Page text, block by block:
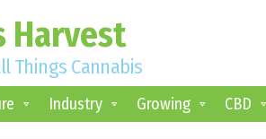
Harvest
Things Cannabis
Industry Growing CBD